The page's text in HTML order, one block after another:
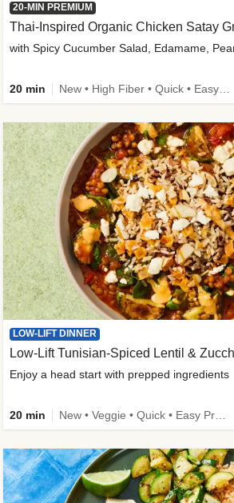
20-MIN PREMIUM
Thai-Inspired Organic Chicken Satay
with Spicy Cucumber Salad, Edamame,
20 min
LOW-LIFT DINNER
Low-Lift Tunisian-Spiced Lentil &
Enjoy a head start with prepped ingredients
20 min